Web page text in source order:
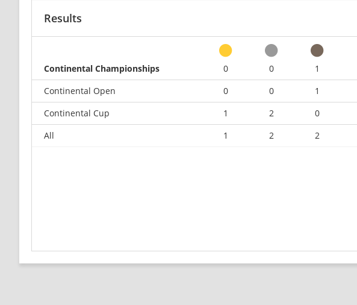
Results
Continental Championships
0 0 1
Continental Open
0 0 1
Continental Cup
1 2 0
All
1 2 2